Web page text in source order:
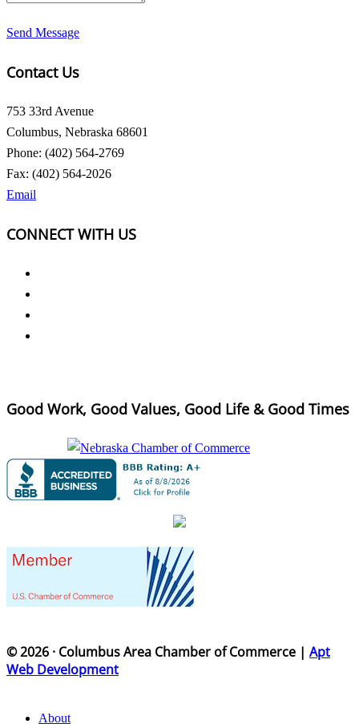
Send Message
Contact Us
753 33rd Avenue
Columbus, Nebraska 68601
Phone: (402) 564-2769
Fax: (402) 564-2026
Email
CONNECT WITH US
Good Work, Good Values, Good Life & Good Times
© 2026 · Columbus Area Chamber of Commerce | Apt
Web Development
About